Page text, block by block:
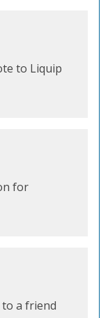
to Liquip
for
a friend